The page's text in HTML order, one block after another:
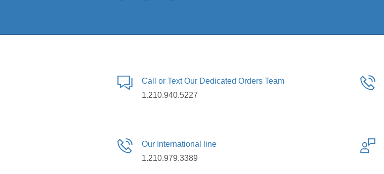
Call or Text Our Dedicated Orders Team
1.210.940.5227
Our International line
1.210.979.3389